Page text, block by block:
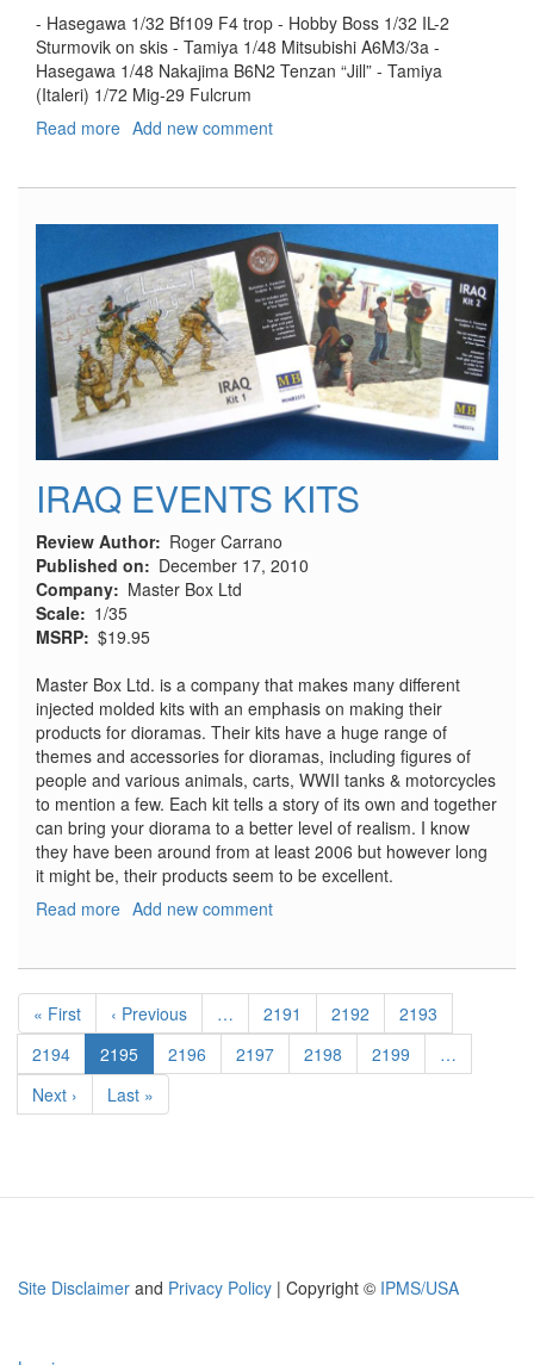
- Hasegawa 1/32 Bf109 F4 trop - Hobby Boss 1/32 IL-2
Sturmovik on skis - Tamiya 1/48 Mitsubishi A6M3/3a -
Hasegawa 1/48 Nakajima B6N2 Tenzan “Jill” - Tamiya
(Italeri) 1/72 Mig-29 Fulcrum
Read more about
Magazine,
November
2010
Add new comment
IRAQ EVENTS KITS
Review Author
Roger Carrano
Published on
December 17, 2010
Company
Master Box Ltd
Scale
1/35
MSRP $19.95
Master Box Ltd. is a company that makes many different
injected molded kits with an emphasis on making their
products for dioramas. Their kits have a huge range of
themes and accessories for dioramas, including figures of
people and various animals, carts, WWII tanks & motorcycles
to mention a few. Each kit tells a story of its own and together
can bring your diorama to a better level of realism. I know
they have been around from at least 2006 but however long
it might be, their products seem to be excellent.
Read more about
Add new comment
Pagination
First
page
« First
Previous
page
‹ Previous … Page
2191 Page
2192 Page
2193
Page
2194
Current
page
2195 Page
2196 Page
2197 Page
2198 Page
2199
…
Next
page
Next ›
Last
page
Last »
Site Disclaimer and Privacy Policy | Copyright © IPMS/USA